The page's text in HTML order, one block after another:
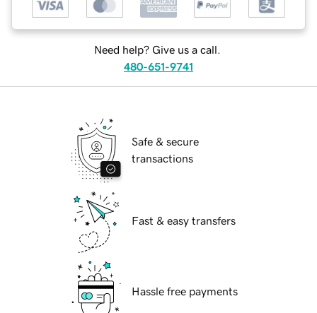
Need help? Give us a call.
480-651-9741
Safe & secure
transactions
Fast & easy transfers
Hassle free payments